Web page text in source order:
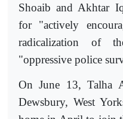
Shoaib and Akhtar
for "actively
radicalization of
"oppressive police
On June 13, Talha
Dewsbury, West